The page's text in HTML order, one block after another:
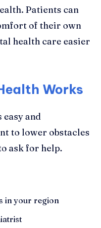
Patients can
of their own
health care easier
Works
and
to lower obstacles
ask for help.
in your region